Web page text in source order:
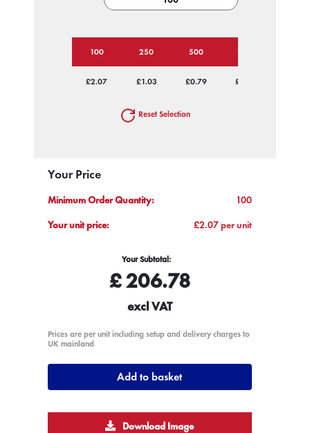
100 250 500 1000
£2.07 £1.03 £0.79 £0.68
Reset Selection
Your Price
Minimum Order Quantity:
100
Your unit price:
£2.07 per unit
Your Subtotal:
£206.78
excl VAT
Prices are per unit including setup and delivery charges to
UK mainland
Add to basket
Download Image